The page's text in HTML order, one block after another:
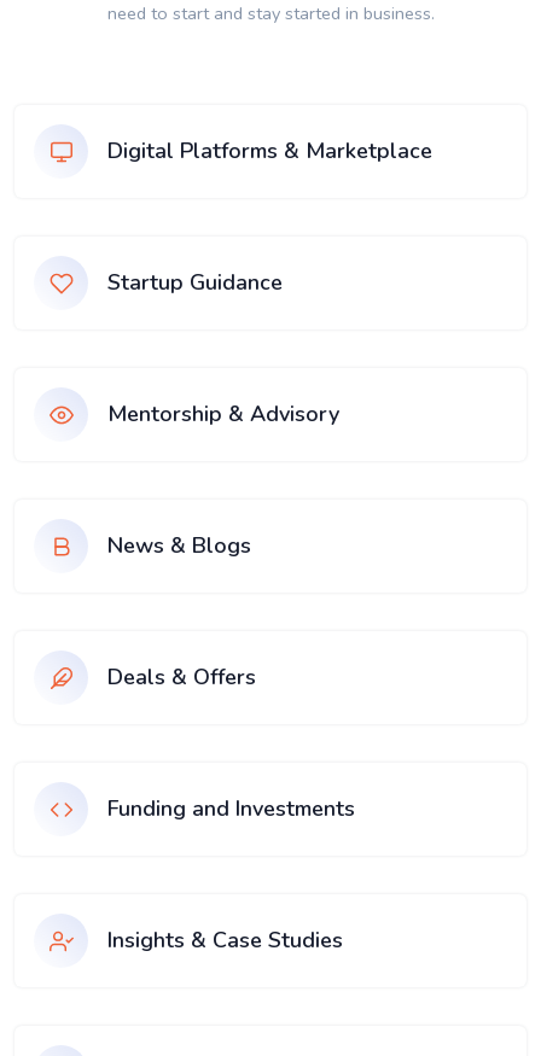
need to start and stay started in business.
Digital Platforms & Marketplace
Startup Guidance
Mentorship & Advisory
News & Blogs
Deals & Offers
Funding and Investments
Insights & Case Studies